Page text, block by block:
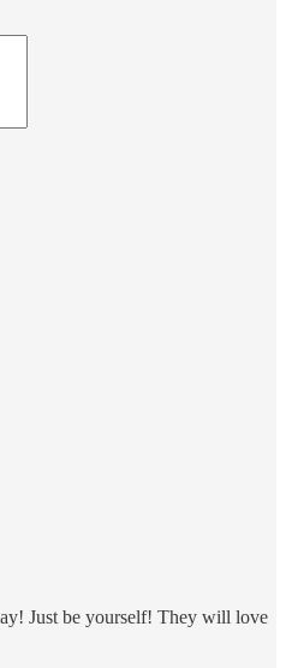
Just be yourself! They will love